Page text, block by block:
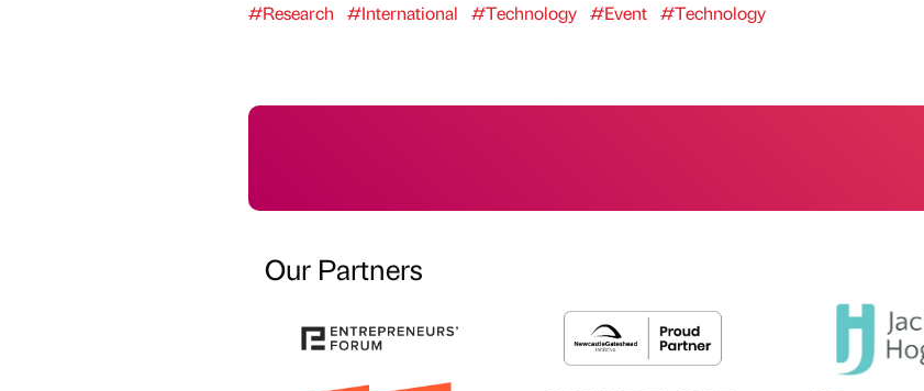
#Research #International #Technology #Event #Technology
Our Partners